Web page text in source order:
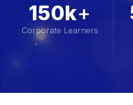
150k+
Corporate Learners